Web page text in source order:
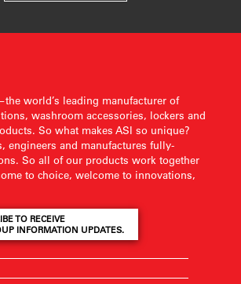
world’s leading manufacturer of
washroom accessories, lockers and
So what makes ASI so unique?
engineers and manufactures fully-
So all of our products work together
to choice, welcome to innovations,
TO RECEIVE
INFORMATION UPDATES.